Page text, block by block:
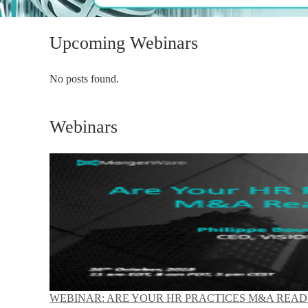
Upcoming Webinars
No posts found.
Webinars
WEBINAR: ARE YOUR HR PRACTICES M&A